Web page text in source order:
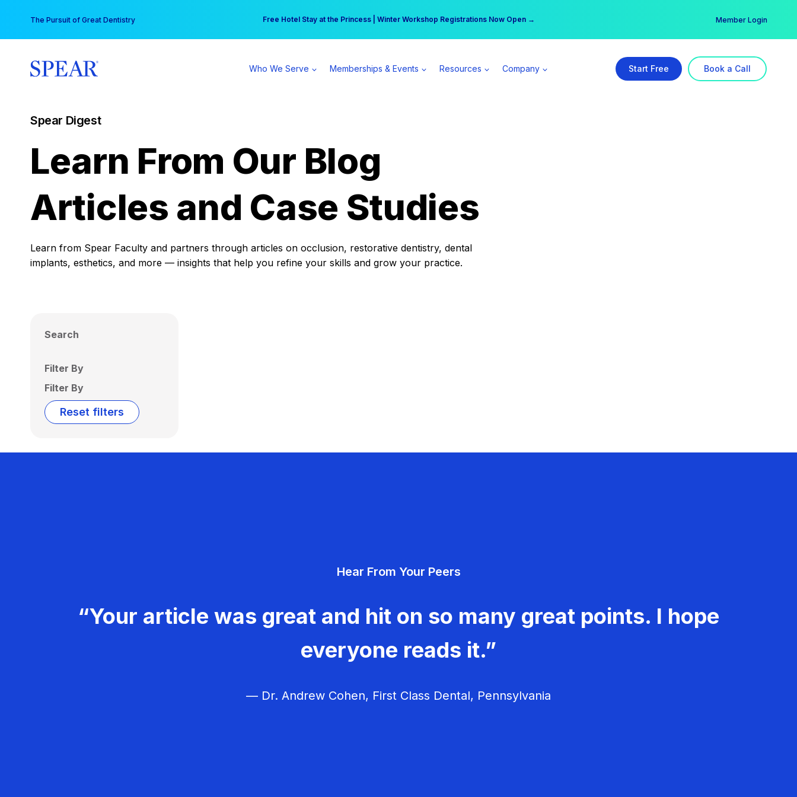
content
The Pursuit of Great Dentistry Free Hotel Stay at the Princess | Winter Workshop Registrations Now Open →
Your practice can earn $555 more per day | Become a Spear All Access Member → Member Login
Who We Serve Memberships & Events Resources Company Start Free Book a Call
Spear Digest
Learn From Our Blog
Articles and Case Studies
Learn from Spear Faculty and partners through articles on occlusion, restorative dentistry, dental
implants, esthetics, and more — insights that help you refine your skills and grow your practice.
Search
Filter By
Filter By
Reset filters
Hear From Your Peers
“Your article was great and hit on so many great points. I hope
everyone reads it.”
— Dr. Andrew Cohen, First Class Dental, Pennsylvania